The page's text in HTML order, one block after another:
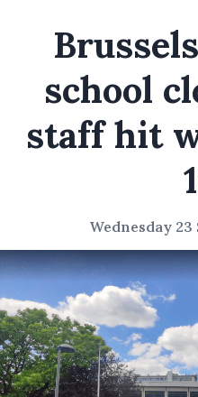
school
staff hit
Wednesday